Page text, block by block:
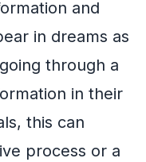
and
in dreams as
through a
in their
this can
process or a